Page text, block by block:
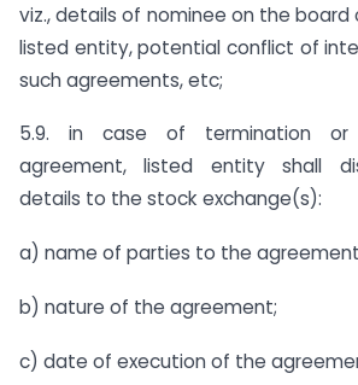
viz., details of nominee on the
listed entity, potential conflict of
such agreements, etc;
5.9. in case of termination or
agreement, listed entity shall
details to the stock exchange(s):
a) name of parties to the
b) nature of the agreement;
c) date of execution of the